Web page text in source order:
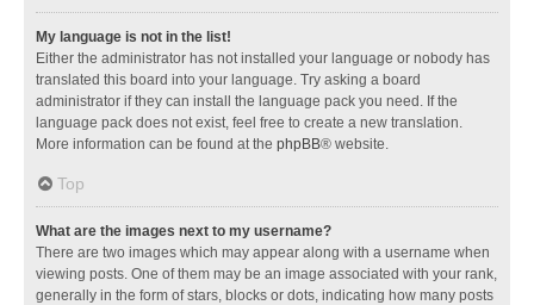
My language is not in the list!
Either the administrator has not installed your language or nobody has
translated this board into your language. Try asking a board
administrator if they can install the language pack you need. If the
language pack does not exist, feel free to create a new translation.
More information can be found at the phpBB® website.
Top
What are the images next to my username?
There are two images which may appear along with a username when
viewing posts. One of them may be an image associated with your rank,
generally in the form of stars, blocks or dots, indicating how many posts